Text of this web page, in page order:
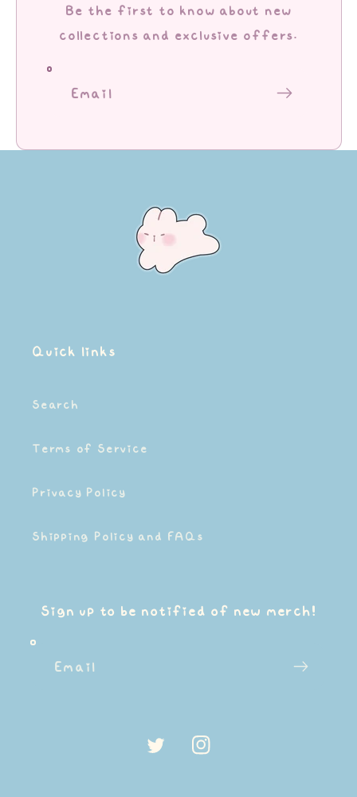
Be the first to know about new
collections and exclusive offers.
Email
Quick links
Search
Terms of Service
Privacy Policy
Shipping Policy and FAQs
Sign up to be notified of new merch!
Email
TwitterInstagram